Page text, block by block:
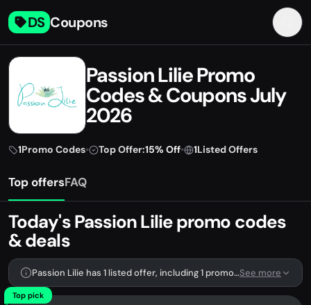
DS Coupons
Passion Lilie Promo
Codes & Coupons July
2026
1Promo Codes• Top Offer:15% Off• 1Listed Offers
Top offersFAQ
Today's Passion Lilie promo codes
& deals
Passion Lilie has 1 listed offer, including 1 promo code.See more
Top pick